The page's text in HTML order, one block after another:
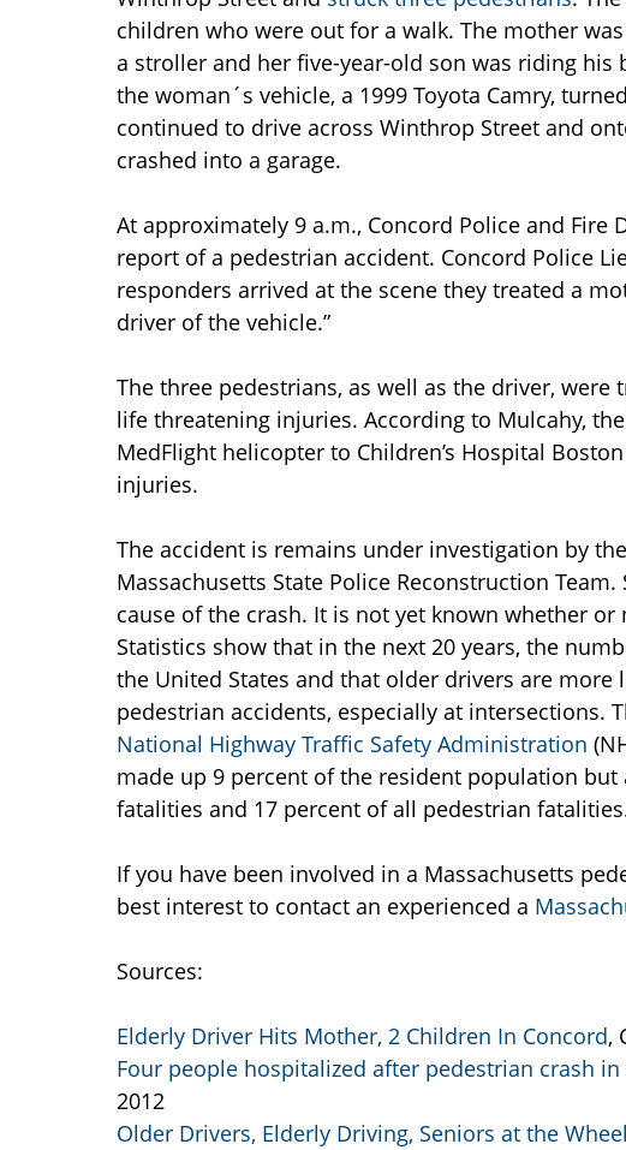
children who were out for a walk. The mother
a stroller and her five-year-old son was riding
the woman´s vehicle, a 1999 Toyota Camry,
continued to drive across Winthrop Street and
crashed into a garage.
At approximately 9 a.m., Concord Police and
report of a pedestrian accident. Concord Police
responders arrived at the scene they treated a
driver of the vehicle.”
The three pedestrians, as well as the driver,
life threatening injuries. According to Mulcahy,
MedFlight helicopter to Children’s Hospital
injuries.
The accident is remains under investigation by
Massachusetts State Police Reconstruction
cause of the crash. It is not yet known whether
Statistics show that in the next 20 years, the
the United States and that older drivers are
pedestrian accidents, especially at intersections.
National Highway Traffic Safety Administration
made up 9 percent of the resident population
fatalities and 17 percent of all pedestrian
If you have been involved in a Massachusetts
best interest to contact an experienced a
Sources:
Elderly Driver Hits Mother, 2 Children In Concord,
Four people hospitalized after pedestrian crash in
2012
Older Drivers, Elderly Driving, Seniors at the Wheel